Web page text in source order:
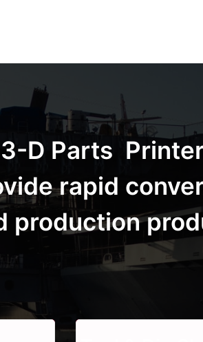
D Parts
rapid
production